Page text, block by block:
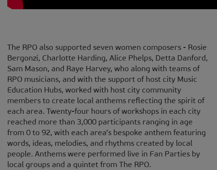
The RPO also supported seven women composers - Rosie
Bergonzi, Charlotte Harding, Alice Phelps, Detta Danford,
Sam Mason, and Raye Harvey, who along with teams of
RPO musicians, and with the support of host city Music
Education Hubs, worked with host city community
members to create local anthems reflecting the spirit of
each area. Twenty-four hours of workshops in each city
reached more than 3,000 participants ranging in age
from 0 to 92, with each area’s bespoke anthem featuring
words, ideas, melodies, and rhythms created by local
people. Anthems were performed live in Fan Parties by
local groups and a quintet from The RPO.